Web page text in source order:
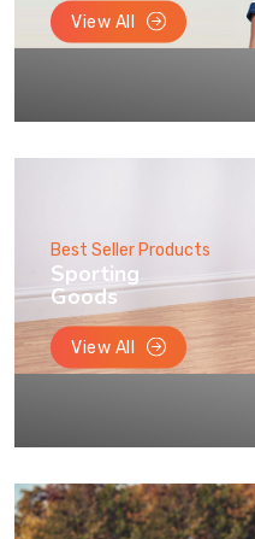
View All
Best Seller Products
Sporting
Goods
View All